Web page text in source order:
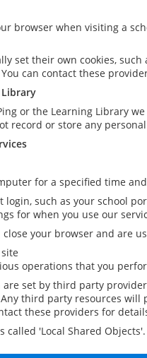
browser when visiting a
set their own cookies,
can contact these
Library
or the Learning Library
record or store any
for a specified time
such as your school
for when you use our
your browser and are
operations that you
are set by third party
third party resources
these providers for
called 'Local Shared